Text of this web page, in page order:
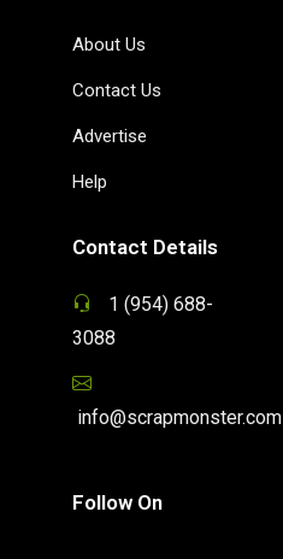
About Us
Contact Us
Advertise
Help
Contact Details
1 (954) 688-
3088
info@scrapmonster.com
Follow On